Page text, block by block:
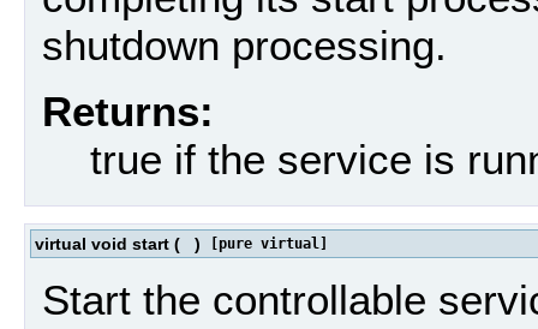
shutdown processing.
Returns:
true if the service is
virtual void start ( ) [pure virtual]
Start the controllable